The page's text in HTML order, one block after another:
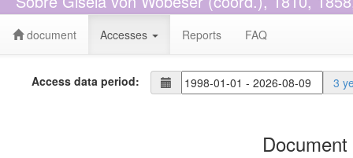
document Accesses Reports FAQ
Access data period: 3